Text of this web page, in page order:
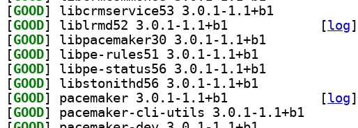
[GOOD
[GOOD [log]
[GOOD
[GOOD
[GOOD
[GOOD
[GOOD [log]
[GOOD